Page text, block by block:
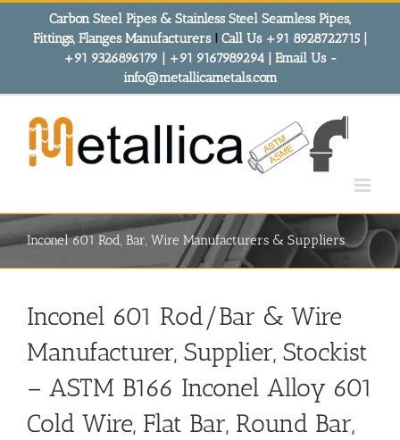
Carbon Steel Pipes & Stainless Steel Seamless Pipes,
Fittings, Flanges Manufacturers! Call Us +91 8928722715 |
+91 9326896179 | +91 9167989294 | Email Us -
info@metallicametals.com
Inconel 601 Rod, Bar, Wire Manufacturers & Suppliers
Inconel 601 Rod/Bar & Wire
Manufacturer, Supplier, Stockist
– ASTM B166 Inconel Alloy 601
Cold Wire, Flat Bar, Round Bar,